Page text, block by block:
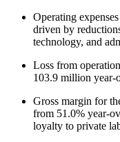
Operating
driven by
technology, and
Loss from
103.9 million year-
Gross margin for
from 51.0% year-
loyalty to private